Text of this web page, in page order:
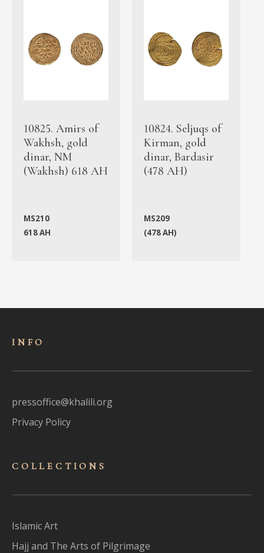
10825. Amirs of
Wakhsh, gold
dinar, NM
(Wakhsh) 618 AH
MS210
618 AH
10824. Seljuqs of
Kirman, gold
dinar, Bardasir
(478 AH)
MS209
(478 AH)
INFO
pressoffice@khalili.org
Privacy Policy
COLLECTIONS
Islamic Art
Hajj and The Arts of Pilgrimage